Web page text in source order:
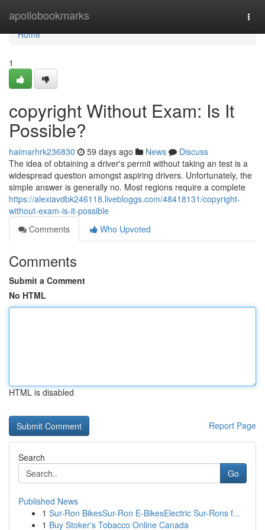
apollobookmarks
Home
Home
1
copyright Without Exam: Is It
Possible?
haimarhrk236830 59 days ago News
Discuss
The idea of obtaining a driver's permit without taking an test is a
widespread question amongst aspiring drivers. Unfortunately, the
simple answer is generally no. Most regions require a complete
https://alexiavdbk246118.livebloggs.com/48418131/copyright-
without-exam-is-it-possible
Comments
Who Upvoted
Comments
Submit a Comment
No HTML
HTML is disabled
Report Page
Search
Go
Published News
1 Sur-Ron BikesSur-Ron E-BikesElectric Sur-Rons f...
1 Buy Stoker's Tobacco Online Canada